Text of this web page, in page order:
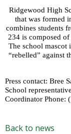
Ridgewood High
that was formed
combines students
234 is composed
The school mascot
“rebelled” against
Press contact: Bree
School
Coordinator Phone:
Back to news